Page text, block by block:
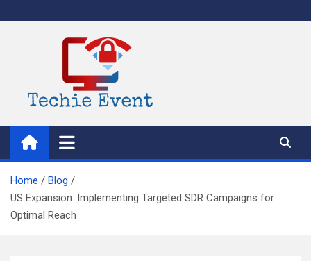
to
TechieEvent
Best Technology Blog 2021 – Get Trending Technology News
Home
Blog
US Expansion: Implementing Targeted SDR Campaigns for
Optimal Reach